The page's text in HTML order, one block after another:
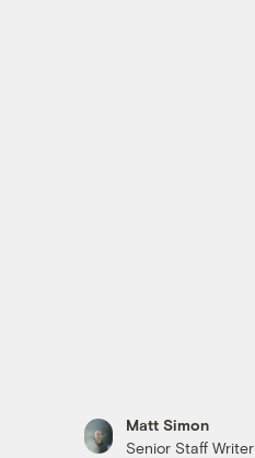
Matt Simon
Senior Staff Writer